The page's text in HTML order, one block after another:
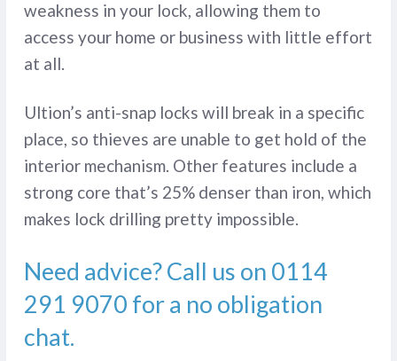
weakness in your lock, allowing them to
access your home or business with little effort
at all.
Ultion’s anti-snap locks will break in a specific
place, so thieves are unable to get hold of the
interior mechanism. Other features include a
strong core that’s 25% denser than iron, which
makes lock drilling pretty impossible.
Need advice? Call us on 0114
291 9070 for a no obligation
chat.